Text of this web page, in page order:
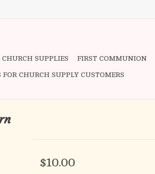
CHURCH SUPPLIES FIRST COMMUNION
FOR CHURCH SUPPLY CUSTOMERS
$10.00